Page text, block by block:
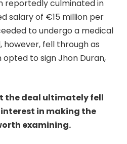
reportedly culminated in
salary of €15 million per
to undergo a medical
however, fell through as
to sign Jhon Duran,
the deal ultimately fell
in making the
examining.